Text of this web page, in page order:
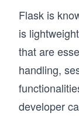
Flask is
is
that are
handling,
developer